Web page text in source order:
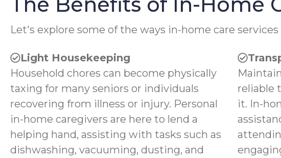
Let's explore some of the ways in-home care
Light Housekeeping
Household chores can become physically
taxing for many seniors or individuals
recovering from illness or injury. Personal
in-home caregivers are here to lend a
helping hand, assisting with tasks such as
dishwashing, vacuuming, dusting, and
reliable
it. In-